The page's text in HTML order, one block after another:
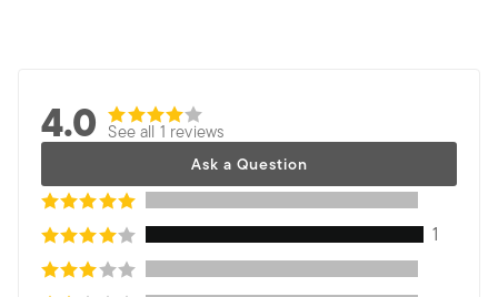
4.0 See all 1 reviews
Ask a Question
1